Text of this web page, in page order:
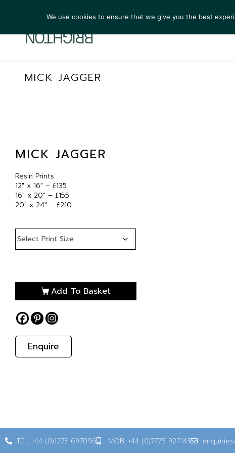
ARTISTS
MICK JAGGER
MICK JAGGER
Resin Prints
12″ x 16″ – £135
16″ x 20″ – £155
20″ x 24″ – £210
Add To Basket
Enquire
TEL: +44 (0)1273 697096 MOB: +44 (0)7775 927143
We use cookies to ensure that we give you the best